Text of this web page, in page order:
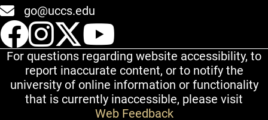
go@uccs.edu
UCCS Facebook
UCCS Instagram
UCCS Twitter
For questions regarding website accessibility, to
report inaccurate content, or to notify the
university of online information or functionality
that is currently inaccessible, please visit
Web Feedback